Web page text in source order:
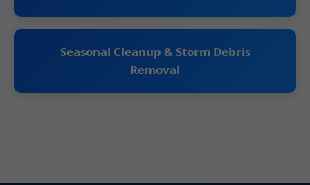
Seasonal Cleanup & Storm Debris
Removal